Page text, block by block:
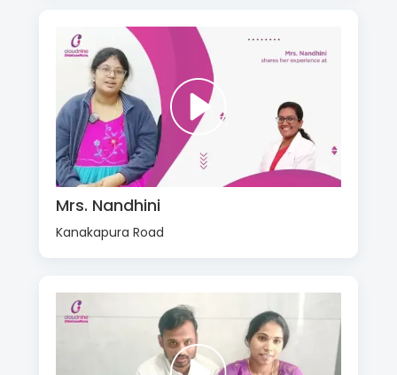
Mrs. Nandhini
Kanakapura Road